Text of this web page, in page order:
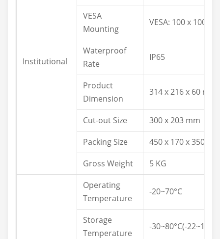
Institutional
VESA
Mounting
VESA: 100 x 100
Waterproof
Rate
IP65
Product
Dimension
314 x 216 x 60 mm
Cut-out Size
300 x 203 mm
Packing Size
450 x 170 x 350
Gross Weight
5 KG
Operating
Temperature
-20~70°C
Storage
Temperature
-30~80°C(-